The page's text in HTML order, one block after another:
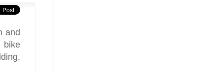
and
bike